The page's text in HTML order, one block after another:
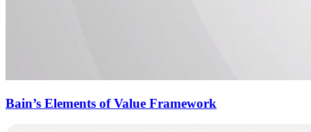
Bain’s Elements of Value Framework